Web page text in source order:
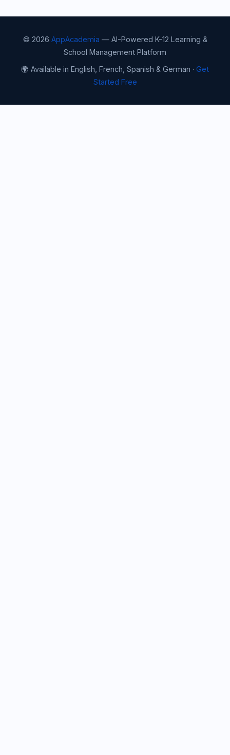
© 2026 AppAcademia — AI-Powered K-12 Learning &
School Management Platform
🌍 Available in English, French, Spanish & German · Get
Started Free